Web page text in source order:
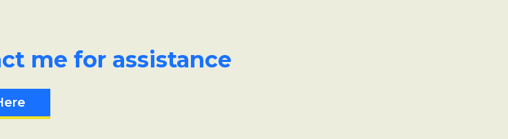
me for assistance